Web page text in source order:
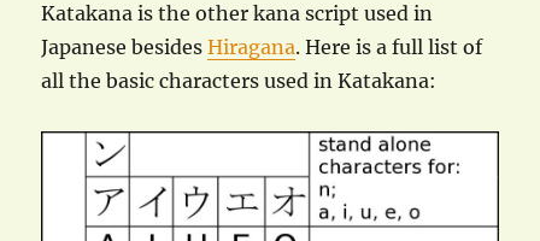
Katakana is the other kana script used in
Japanese besidesHiragana. Here is a full list of
all the basic characters used in Katakana: